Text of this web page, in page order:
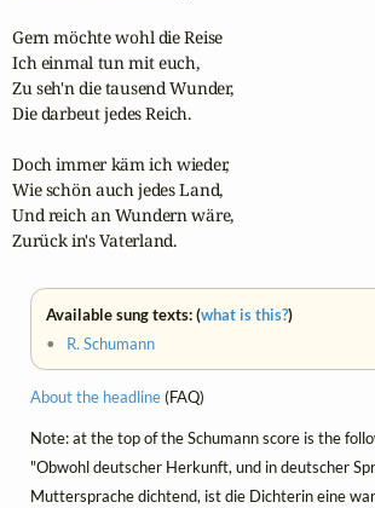
Gern möchte wohl die Reise
Ich einmal tun mit euch,
Zu seh'n die tausend Wunder,
Die darbeut jedes Reich.
Doch immer käm ich wieder,
Wie schön auch jedes Land,
Und reich an Wundern wäre,
Zurück in's Vaterland.
Available sung texts: (what is this?)
• R. Schumann
About the headline(FAQ)
Note: at the top of the Schumann score is the
"Obwohl deutscher Herkunft, und in deutscher
Muttersprache dichtend, ist die Dichterin eine